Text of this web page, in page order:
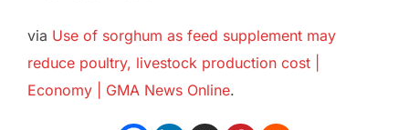
via Use of sorghum as feed supplement may
reduce poultry, livestock production cost |
Economy | GMA News Online.